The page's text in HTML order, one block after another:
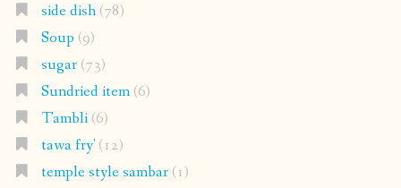
side dish(78)
Soup (9)
sugar(73)
Sundried item(6)
Tambli(6)
tawa fry'(12)
temple style sambar(1)